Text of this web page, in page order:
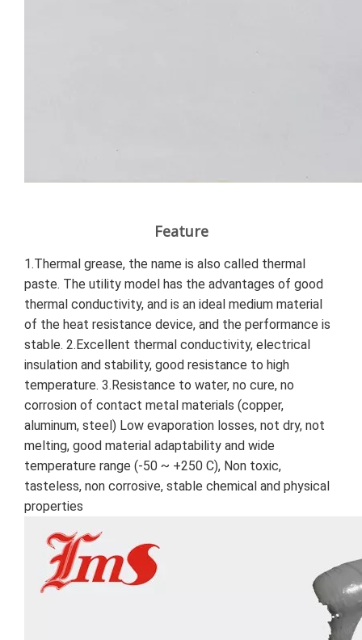
Feature
1.Thermal grease, the name is also called thermal
paste. The utility model has the advantages of good
thermal conductivity, and is an ideal medium material
of the heat resistance device, and the performance is
stable. 2.Excellent thermal conductivity, electrical
insulation and stability, good resistance to high
temperature. 3.Resistance to water, no cure, no
corrosion of contact metal materials (copper,
aluminum, steel) Low evaporation losses, not dry, not
melting, good material adaptability and wide
temperature range (-50 ~ +250 C), Non toxic,
tasteless, non corrosive, stable chemical and physical
properties